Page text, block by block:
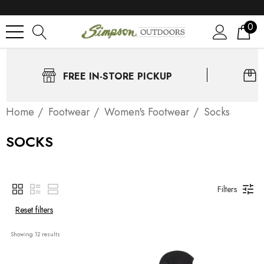
0
FREE IN-STORE PICKUP
Home Footwear Women's Footwear Socks
SOCKS
Filters
Reset filters
Showing 12 results